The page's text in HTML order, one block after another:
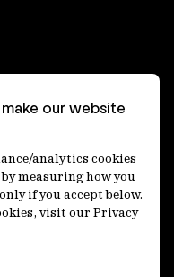
our website
analytics cookies
measuring how you
if you accept below.
visit our Privacy